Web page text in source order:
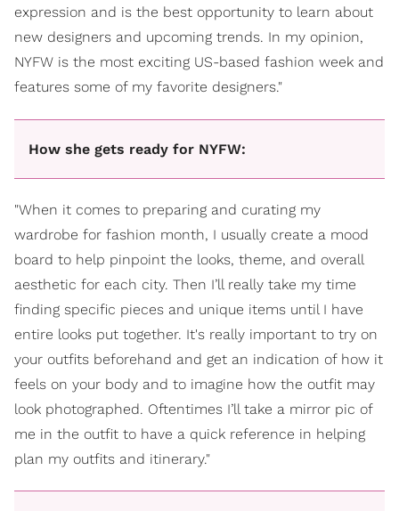
expression and is the best opportunity to learn about
new designers and upcoming trends. In my opinion,
NYFW is the most exciting US-based fashion week and
features some of my favorite designers."
How she gets ready for NYFW:
"When it comes to preparing and curating my
wardrobe for fashion month, I usually create a mood
board to help pinpoint the looks, theme, and overall
aesthetic for each city. Then I’ll really take my time
finding specific pieces and unique items until I have
entire looks put together. It's really important to try on
your outfits beforehand and get an indication of how it
feels on your body and to imagine how the outfit may
look photographed. Oftentimes I’ll take a mirror pic of
me in the outfit to have a quick reference in helping
plan my outfits and itinerary."